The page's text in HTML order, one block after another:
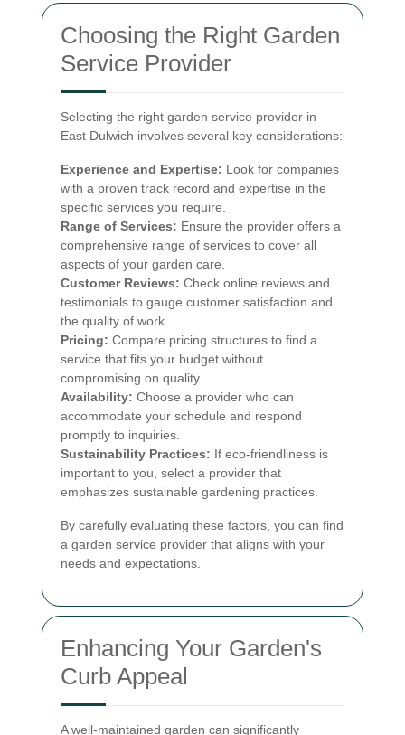
Choosing the Right Garden
Service Provider
Selecting the right garden service provider in
East Dulwich involves several key considerations:
Experience and Expertise: Look for companies
with a proven track record and expertise in the
specific services you require.
Range of Services: Ensure the provider offers a
comprehensive range of services to cover all
aspects of your garden care.
Customer Reviews: Check online reviews and
testimonials to gauge customer satisfaction and
the quality of work.
Pricing: Compare pricing structures to find a
service that fits your budget without
compromising on quality.
Availability: Choose a provider who can
accommodate your schedule and respond
promptly to inquiries.
Sustainability Practices: If eco-friendliness is
important to you, select a provider that
emphasizes sustainable gardening practices.
By carefully evaluating these factors, you can find
a garden service provider that aligns with your
needs and expectations.
Enhancing Your Garden's
Curb Appeal
A well-maintained garden can significantly